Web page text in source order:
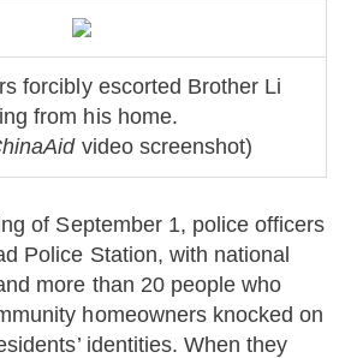
forcibly escorted Brother Li
from his home.
video screenshot)
of September 1, police officers
Police Station, with national
more than 20 people who
homeowners knocked on
identities. When they